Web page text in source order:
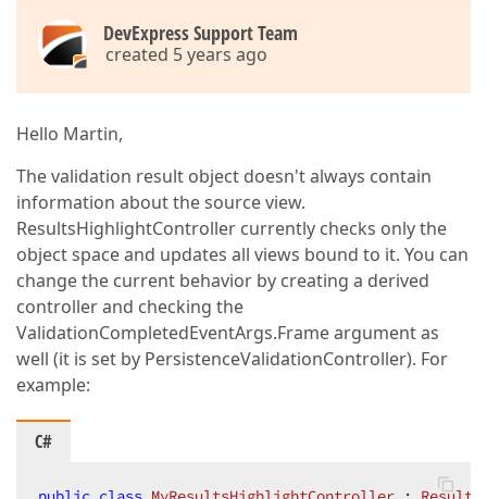
DevExpress Support Team
created 5 years ago
Hello Martin,
The validation result object doesn't always contain
information about the source view.
ResultsHighlightController currently checks only the
object space and updates all views bound to it. You can
change the current behavior by creating a derived
controller and checking the
ValidationCompletedEventArgs.Frame argument as
well (it is set by PersistenceValidationController). For
example:
C#